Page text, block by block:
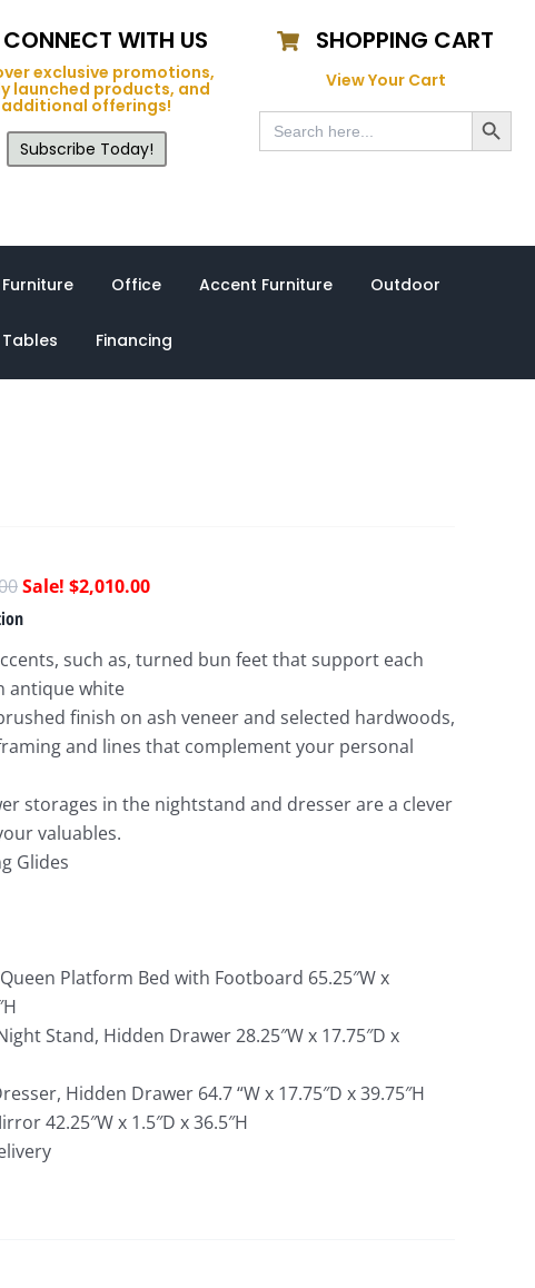
CONNECT WITH US
exclusive promotions,
launched products, and
additional offerings!
Subscribe Today!
SHOPPING CART
View Your Cart
Search
for:
Search Button
Office Accent Furniture Outdoor
Financing
Original
price
$5,238.00.
$2,010.00Current
$2,010.00.
such as, turned bun feet that support each
antique white
finish on ash veneer and selected hardwoods,
and lines that complement your personal
storages in the nightstand and dresser are a clever
valuables.
Glides
Platform Bed with Footboard 65.25″W x
Stand, Hidden Drawer 28.25″W x 17.75″D x
Hidden Drawer 64.7 “W x 17.75″D x 39.75″H
42.25″W x 1.5″D x 36.5″H